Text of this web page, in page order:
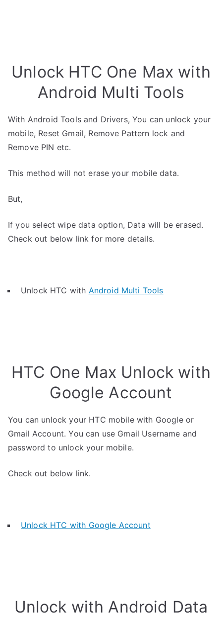
Unlock HTC One Max with
Android Multi Tools
With Android Tools and Drivers, You can unlock your
mobile, Reset Gmail, Remove Pattern lock and
Remove PIN etc.
This method will not erase your mobile data.
But,
If you select wipe data option, Data will be erased.
Check out below link for more details.
Unlock HTC with Android Multi Tools
HTC One Max Unlock with
Google Account
You can unlock your HTC mobile with Google or
Gmail Account. You can use Gmail Username and
password to unlock your mobile.
Check out below link.
Unlock HTC with Google Account
Unlock with Android Data